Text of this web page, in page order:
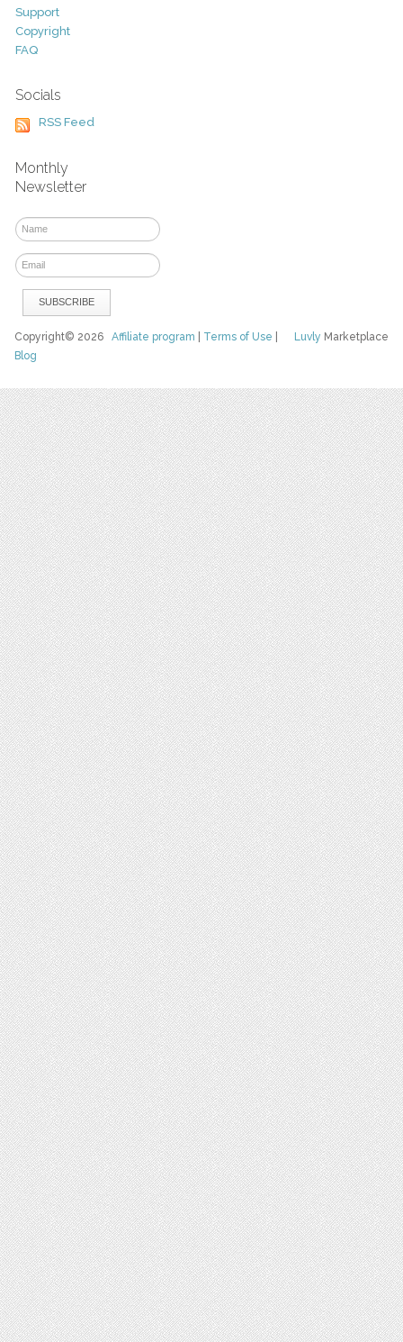
Support
Copyright
FAQ
Socials
RSS Feed
Monthly
Newsletter
Luvly Marketplace
Copyright© 2026Affiliate program Terms of Use
Blog